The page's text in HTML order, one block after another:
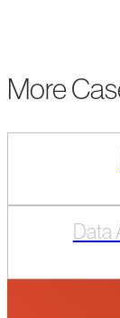
More
Data